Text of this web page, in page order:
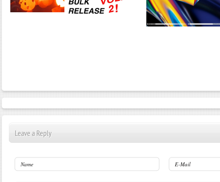
Leave a Reply